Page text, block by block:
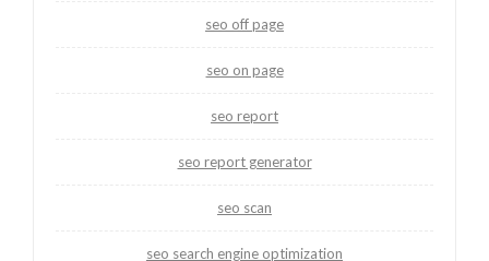
seo off page
seo on page
seo report
seo report generator
seo scan
seo search engine optimization